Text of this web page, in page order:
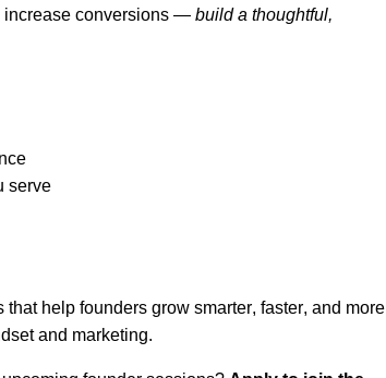
increase conversions — build a thoughtful,
serve
that help founders grow smarter, faster, and more
and marketing.